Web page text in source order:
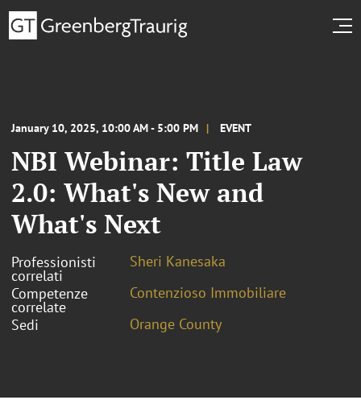
January 10, 2025, 10:00 AM - 5:00 PM EVENT
NBI Webinar: Title Law
2.0: What's New and
What's Next
Professionisti
correlati
Sheri Kanesaka
Competenze
correlate
Contenzioso Immobiliare
Sedi
Orange County